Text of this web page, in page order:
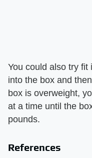
You could also try
into the box and
box is overweight,
at a time until the
pounds.
References